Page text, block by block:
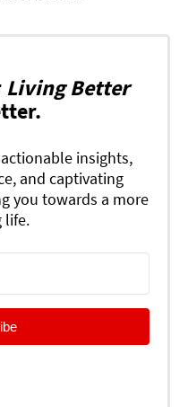
Living Better
insights,
and captivating
you towards a more
life.